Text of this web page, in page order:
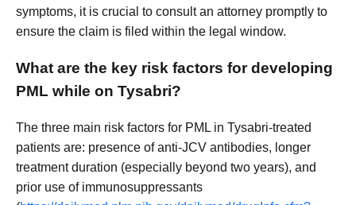
symptoms, it is crucial to consult an attorney promptly to
ensure the claim is filed within the legal window.
What are the key risk factors for developing
PML while on Tysabri?
The three main risk factors for PML in Tysabri-treated
patients are: presence of anti-JCV antibodies, longer
treatment duration (especially beyond two years), and
prior use of immunosuppressants